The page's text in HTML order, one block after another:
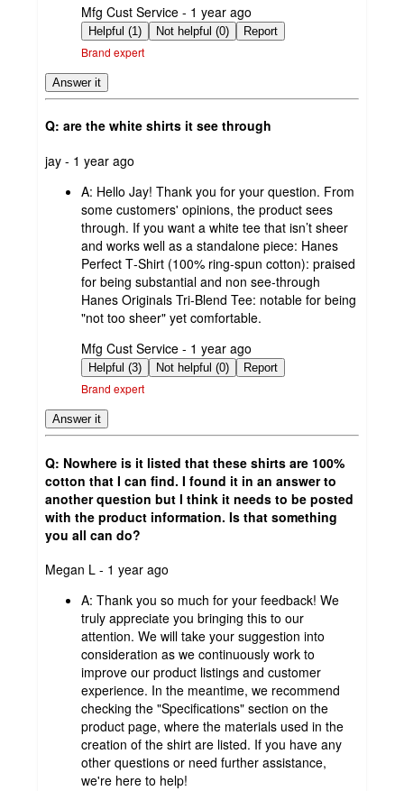
submitted
by
Mfg Cust Service - 1 year ago
Helpful (1) Not helpful (0) Report
Brand expert
Answer it
Q: are the white shirts it see through
submitted
jay - 1 year ago
A: Hello Jay! Thank you for your question. From
some customers' opinions, the product sees
through. If you want a white tee that isn’t sheer
and works well as a standalone piece: Hanes
Perfect T‑Shirt (100% ring‑spun cotton): praised
for being substantial and non see‑through
Hanes Originals Tri‑Blend Tee: notable for being
"not too sheer" yet comfortable.
submitted
by
Mfg Cust Service - 1 year ago
Helpful (3) Not helpful (0) Report
Brand expert
Answer it
Q: Nowhere is it listed that these shirts are 100%
cotton that I can find. I found it in an answer to
another question but I think it needs to be posted
with the product information. Is that something
you all can do?
submitted
Megan L - 1 year ago
A: Thank you so much for your feedback! We
truly appreciate you bringing this to our
attention. We will take your suggestion into
consideration as we continuously work to
improve our product listings and customer
experience. In the meantime, we recommend
checking the "Specifications" section on the
product page, where the materials used in the
creation of the shirt are listed. If you have any
other questions or need further assistance,
we're here to help!